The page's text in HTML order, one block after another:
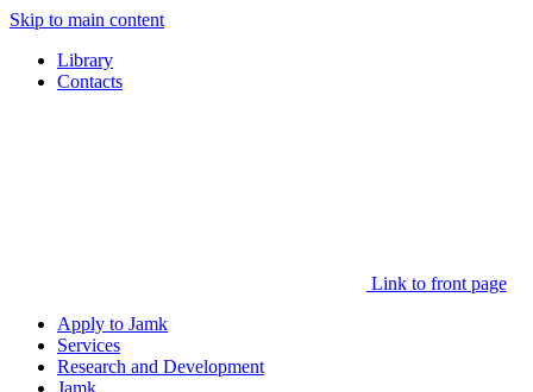
Skip to main content
Library
Contacts
Link to front page
Apply to Jamk
Services
Research and Development
Jamk